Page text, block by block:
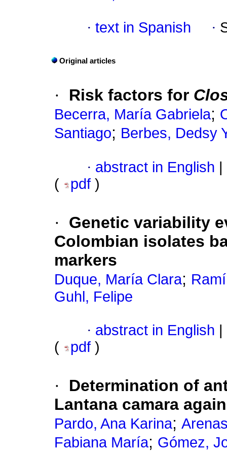
· text in Spanish ·
Original articles
· Risk factors for
Becerra, María Gabriela;
Santiago; Berbes, Dedsy
· abstract in English
(
pdf )
·
Genetic variability
Colombian isolates
markers
Duque, María Clara;
Guhl, Felipe
· abstract in English
(
pdf )
·
Determination of
Lantana camara
Pardo, Ana Karina;
Fabiana María; Gómez,